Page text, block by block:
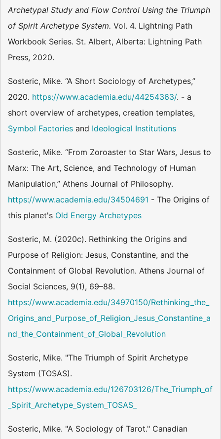
Archetypal Study and Flow Control Using the Triumph
of Spirit Archetype System. Vol. 4. Lightning Path
Workbook Series. St. Albert, Alberta: Lightning Path
Press, 2020.
Sosteric, Mike. “A Short Sociology of Archetypes,”
2020. https://www.academia.edu/44254363/. - a
short overview of archetypes, creation templates,
Symbol Factories and Ideological Institutions
Sosteric, Mike. “From Zoroaster to Star Wars, Jesus to
Marx: The Art, Science, and Technology of Human
Manipulation,” Athens Journal of Philosophy.
https://www.academia.edu/34504691 - The Origins of
this planet's Old Energy Archetypes
Sosteric, M. (2020c). Rethinking the Origins and
Purpose of Religion: Jesus, Constantine, and the
Containment of Global Revolution. Athens Journal of
Social Sciences, 9(1), 69–88.
https://www.academia.edu/34970150/Rethinking_the_
Origins_and_Purpose_of_Religion_Jesus_Constantine_a
nd_the_Containment_of_Global_Revolution
Sosteric, Mike. "The Triumph of Spirit Archetype
System (TOSAS).
https://www.academia.edu/126703126/The_Triumph_of
_Spirit_Archetype_System_TOSAS_
Sosteric, Mike. "A Sociology of Tarot." Canadian